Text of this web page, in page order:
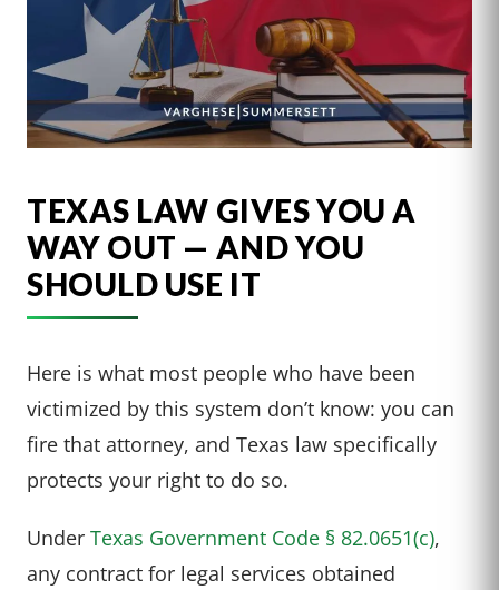
TEXAS LAW GIVES YOU A
WAY OUT — AND YOU
SHOULD USE IT
Here is what most people who have been
victimized by this system don’t know: you can
fire that attorney, and Texas law specifically
protects your right to do so.
Under Texas Government Code § 82.0651(c),
any contract for legal services obtained